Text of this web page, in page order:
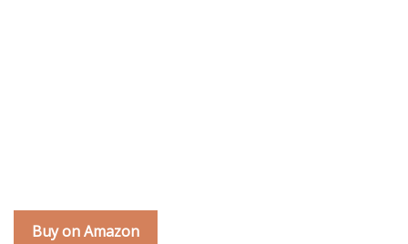
Buy on Amazon